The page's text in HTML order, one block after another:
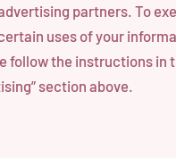
partners. To
uses of your
follow the instructions in
section above.